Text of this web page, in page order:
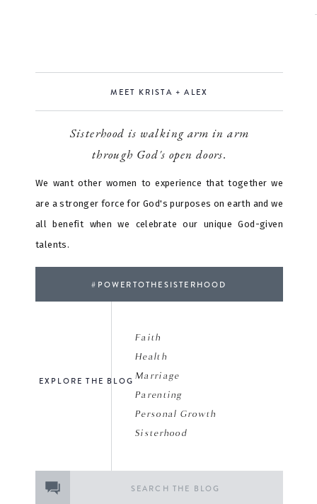
Sisterhood is walking arm in arm
through God's open doors.
MEET KRISTA + ALEX
We want other women to experience that together we
are a stronger force for God's purposes on earth and we
all benefit when we celebrate our unique God-given
talents.
#POWERTOTHESISTERHOOD
Faith
Health
Marriage
Parenting
Personal Growth
Sisterhood
EXPLORE THE BLOG